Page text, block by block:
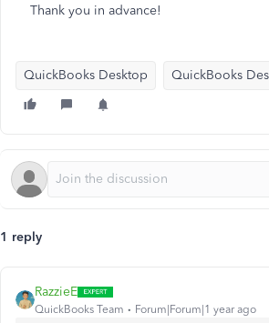
Thank you in advance!
QuickBooks Desktop QuickBooks
1 reply
RazzieE
QuickBooks Team Forum|Forum|1 year ago